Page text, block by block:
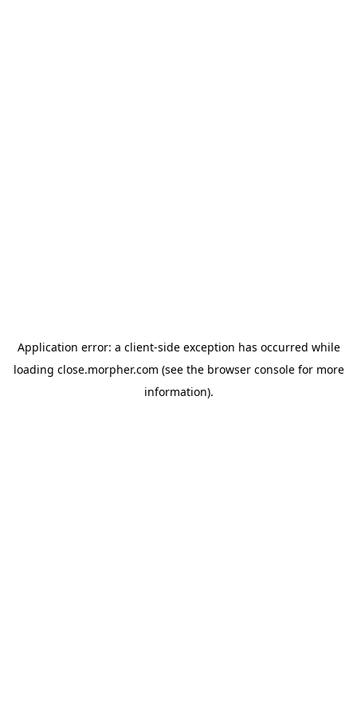
Application error: a client-side exception has occurred while
loading close.morpher.com (see the browser consolefor more
information).